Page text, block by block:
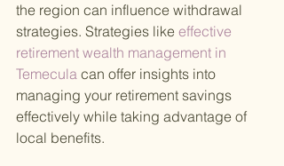
the region can influence withdrawal
strategies. Strategies like effective
retirement wealth management in
Temecula can offer insights into
managing your retirement savings
effectively while taking advantage of
local benefits.